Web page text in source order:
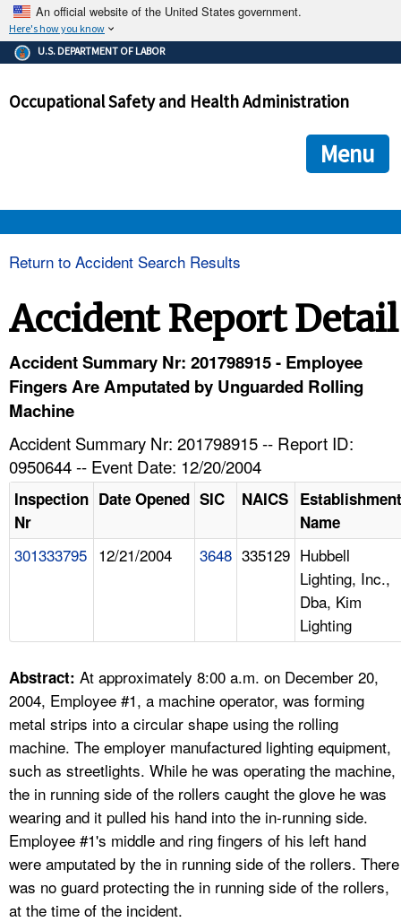
An official website of the United States government.
Here's how you know
The .gov means it's official.
Federal government websites often end in .gov or .mil. Before
government site.
ensures that you are connecting to the official
and that any information you provide is encrypted and
U.S. DEPARTMENT OF LABOR
Occupational Safety and Health Administration
Menu
TOPICS
NEWS
CONTACT US
A TO Z INDEX
LANGUAGES
Return to Accident Search Results
Accident Report Detail
Accident Summary Nr: 201798915 - Employee
Fingers Are Amputated by Unguarded Rolling
Machine
Accident Summary Nr: 201798915 -- Report ID:
0950644 -- Event Date: 12/20/2004
Inspection
Nr
Date Opened SIC NAICS Establishment
Name
301333795 12/21/2004 3648 335129 Hubbell
Lighting, Inc.,
Dba, Kim
Lighting
Abstract: At approximately 8:00 a.m. on December 20,
2004, Employee #1, a machine operator, was forming
metal strips into a circular shape using the rolling
machine. The employer manufactured lighting equipment,
such as streetlights. While he was operating the machine,
the in running side of the rollers caught the glove he was
wearing and it pulled his hand into the in-running side.
Employee #1's middle and ring fingers of his left hand
were amputated by the in running side of the rollers. There
was no guard protecting the in running side of the rollers,
at the time of the incident.